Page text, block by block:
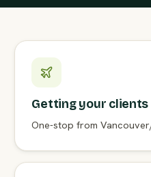
Getting your clients
One-stop from